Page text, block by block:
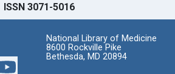
ISSN 3071-5016
National Library of Medicine
8600 Rockville Pike
Bethesda, MD 20894